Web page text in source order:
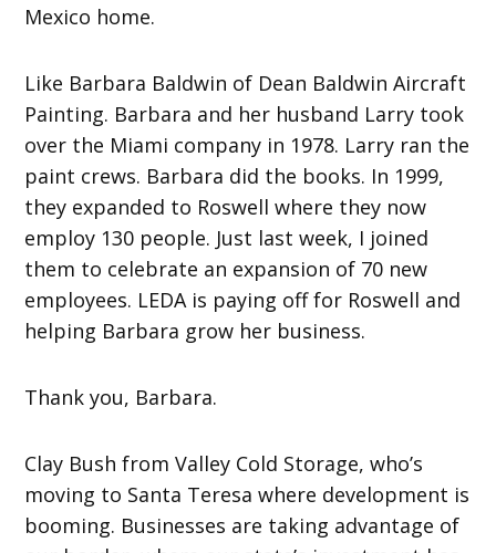
Mexico home.
Like Barbara Baldwin of Dean Baldwin Aircraft
Painting. Barbara and her husband Larry took
over the Miami company in 1978. Larry ran the
paint crews. Barbara did the books. In 1999,
they expanded to Roswell where they now
employ 130 people. Just last week, I joined
them to celebrate an expansion of 70 new
employees. LEDA is paying off for Roswell and
helping Barbara grow her business.
Thank you, Barbara.
Clay Bush from Valley Cold Storage, who’s
moving to Santa Teresa where development is
booming. Businesses are taking advantage of